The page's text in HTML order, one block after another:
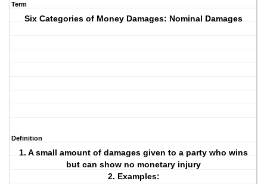
Term
Six Categories of Money Damages: Nominal Damages
Definition
1. A small amount of damages given to a party who wins
but can show no monetary injury
2. Examples: